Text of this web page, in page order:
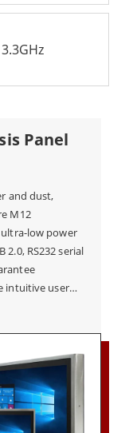
Panel
and dust,
M12
low power
RS232 serial
intuitive user
HMI